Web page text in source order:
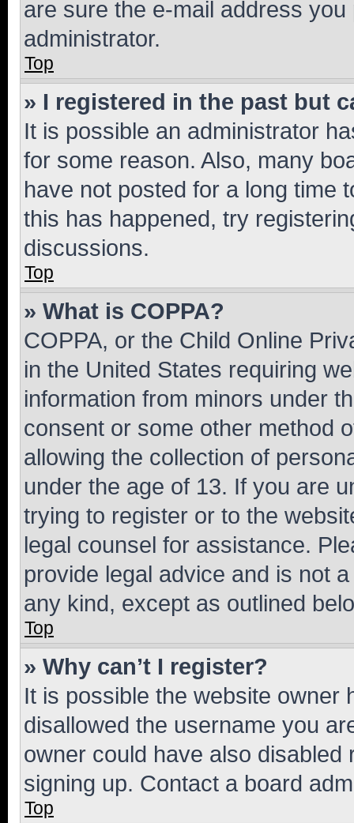
are sure the e-mail address
administrator.
Top
» I registered in the past but
It is possible an administrator
for some reason. Also, many
have not posted for a long time
this has happened, try
discussions.
Top
» What is COPPA?
COPPA, or the Child Online
in the United States requiring
information from minors under
consent or some other method
allowing the collection of
under the age of 13. If you are
trying to register or to the
legal counsel for assistance.
provide legal advice and is not
any kind, except as outlined
Top
» Why can’t I register?
It is possible the website owner
disallowed the username you
owner could have also
signing up. Contact a board
Top